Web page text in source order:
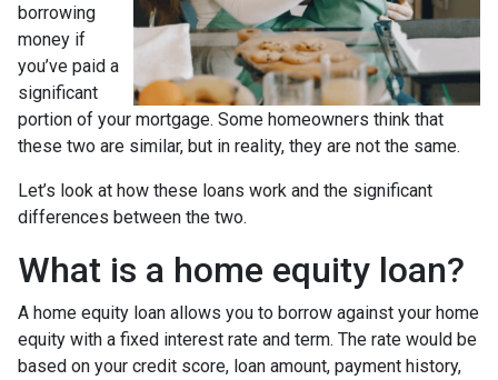
borrowing
money if
you’ve paid a
significant
portion of your mortgage. Some homeowners think that
these two are similar, but in reality, they are not the same.
Let’s look at how these loans work and the significant
differences between the two.
What is a home equity loan?
A home equity loan allows you to borrow against your home
equity with a fixed interest rate and term. The rate would be
based on your credit score, loan amount, payment history,